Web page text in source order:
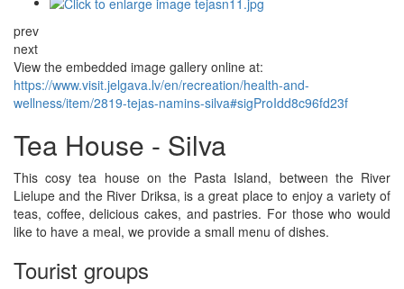
prev
next
View the embedded image gallery online at:
https://www.visit.jelgava.lv/en/recreation/health-and-
wellness/item/2819-tejas-namins-silva#sigProIdd8c96fd23f
Tea House - Silva
This cosy tea house on the Pasta Island, between the River
Lielupe and the River Driksa, is a great place to enjoy a variety of
teas, coffee, delicious cakes, and pastries. For those who would
like to have a meal, we provide a small menu of dishes.
Tourist groups